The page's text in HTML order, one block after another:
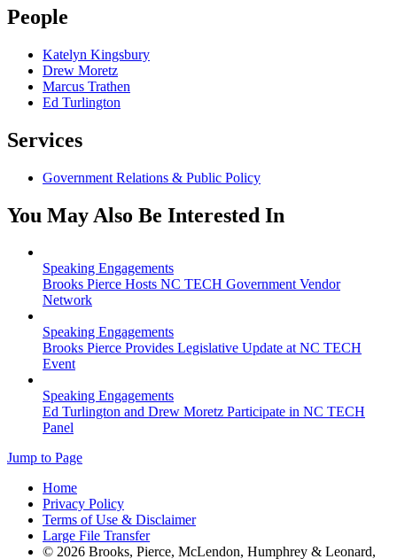
People
Katelyn Kingsbury
Drew Moretz
Marcus Trathen
Ed Turlington
Services
Government Relations & Public Policy
You May Also Be Interested In
Speaking Engagements
Brooks Pierce Hosts NC TECH Government Vendor
Network
Speaking Engagements
Brooks Pierce Provides Legislative Update at NC TECH
Event
Speaking Engagements
Ed Turlington and Drew Moretz Participate in NC TECH
Panel
Jump to Page
Home
Privacy Policy
Terms of Use & Disclaimer
Large File Transfer
© 2026 Brooks, Pierce, McLendon, Humphrey & Leonard,